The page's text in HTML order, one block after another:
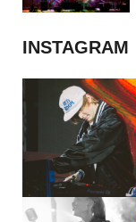
INSTAGRAM